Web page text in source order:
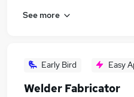
See more
Early Bird Easy
Welder Fabricator